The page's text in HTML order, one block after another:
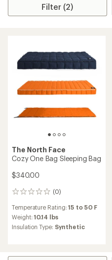
Filter (2)
The North Face
Cozy One Bag Sleeping Bag
$340.00
(0)
0
Temperature Rating:15 to 50 F
Weight:10.14 lbs
Insulation Type: Synthetic